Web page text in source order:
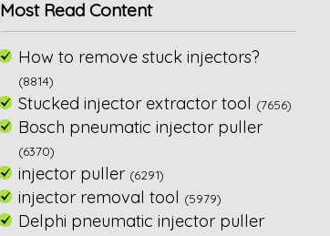
Most Read Content
How to remove stuck injectors?
(8814)
Stucked injector extractor tool (7656)
Bosch pneumatic injector puller
(6370)
injector puller (6291)
injector removal tool (5979)
Delphi pneumatic injector puller